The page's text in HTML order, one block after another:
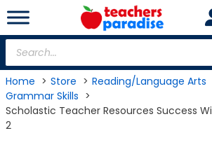
Skip
to
content
Products
search
Home Store
Reading/Language Arts
Grammar Skills
Scholastic Teacher Resources Success
2